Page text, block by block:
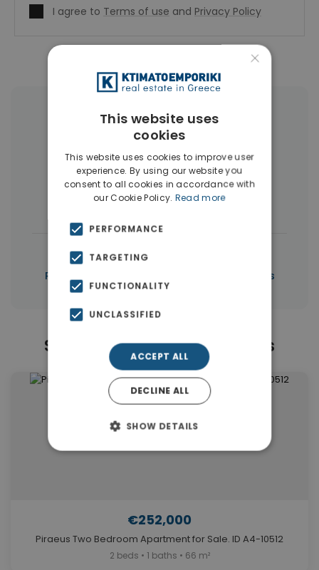
I agree to Terms of use and Privacy Policy
More Property Types in Piraeus
Buildings Land
Commercial Spaces(5)
Houses & Villas(3)
← All properties in Piraeus
Properties in Piraeus Properties in Piraeus
Similar Properties in Piraeus
€252,000
Piraeus Two Bedroom Apartment for Sale. ID A4-10512
2 beds • 1 baths • 66 m²
×
This website uses
cookies
This website uses cookies to improve user
experience. By using our website you
consent to all cookies in accordance with
our Cookie Policy. Read more
PERFORMANCE
TARGETING
FUNCTIONALITY
UNCLASSIFIED
ACCEPT ALL
DECLINE ALL
SHOW DETAILS